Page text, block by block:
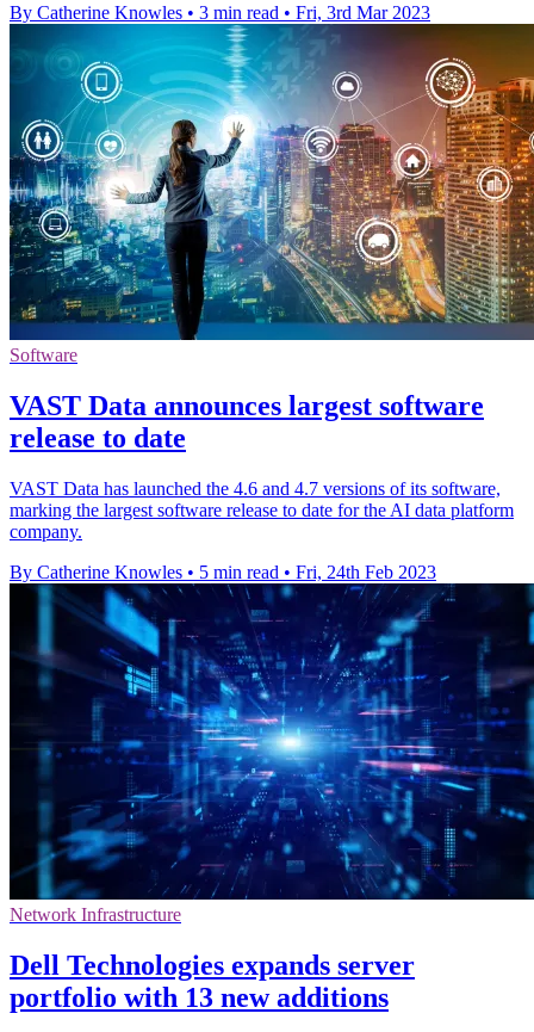
By Catherine Knowles • 3 min read • Fri, 3rd Mar 2023
Software
VAST Data announces largest software
release to date
VAST Data has launched the 4.6 and 4.7 versions of its software,
marking the largest software release to date for the AI data platform
company.
By Catherine Knowles • 5 min read • Fri, 24th Feb 2023
Network Infrastructure
Dell Technologies expands server
portfolio with 13 new additions